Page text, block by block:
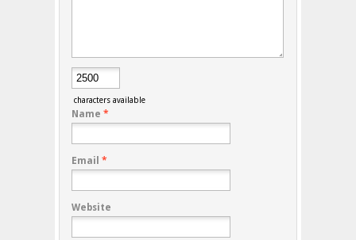
characters available
Name *
Email *
Website